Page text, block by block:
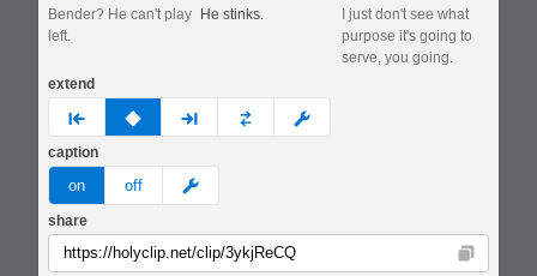
Bender? He can't play
left.
He stinks.
I just don't see what
purpose it's going to
serve, you going.
extend
prev none next custom
caption
on off meme
share
Copy